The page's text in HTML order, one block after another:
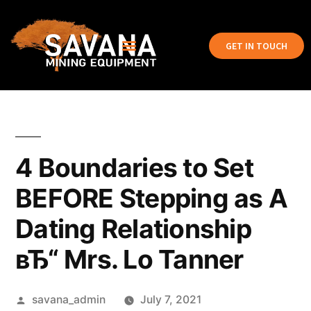
GET IN TOUCH
4 Boundaries to Set
BEFORE Stepping as A
Dating Relationship
вЂ“ Mrs. Lo Tanner
savana_admin July 7, 2021